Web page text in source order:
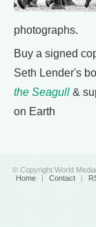
photographs.
Buy a signed
Seth Lender's
the Seagull &
on Earth
© Copyright World
Home | Contact |